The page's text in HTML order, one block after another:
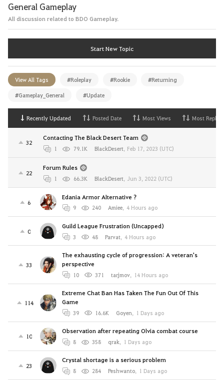
General Gameplay
All discussion related to BDO Gameplay.
Start New Topic
View All Tags #Roleplay #Rookie #Returning
#Gameplay_General #Update
Recently Updated Posted Date Most Views Most Replies
32
Contacting The Black Desert Team
1 79.1K BlackDesert, Feb 17, 2023 (UTC)
22
Forum Rules
1 66.3K BlackDesert, Jun 3, 2022 (UTC)
6
Edania Armor Alternative ?
9 240 Amiee, 4 Hours ago
0
Guild League Frustration (Uncapped)
3 48 Parvat, 4 Hours ago
33
The exhausting cycle of progression: A veteran's
perspective
10 371 tarjmov, 14 Hours ago
114
Extreme Chat Ban Has Taken The Fun Out Of This
Game
39 16.6K Goyen, 1 Days ago
10
Observation after repeating Olvia combat course
8 358 qrak, 1 Days ago
23
Crystal shortage is a serious problem
8 284 Peshwanto, 1 Days ago